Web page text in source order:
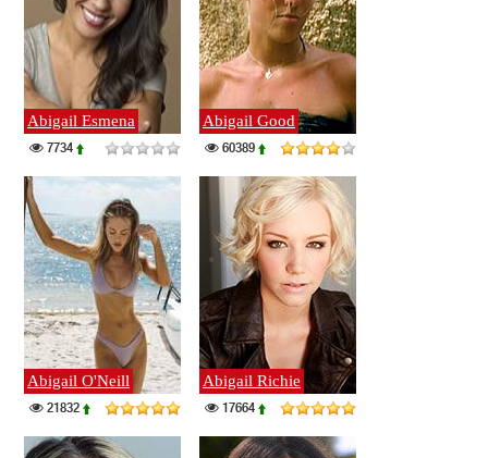
Abigail Esmena
7734
Abigail Good
60389
Abigail O'Neill
21832
Abigail Richie
17664